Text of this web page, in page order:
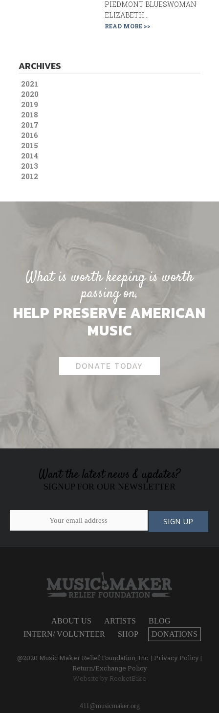
PIEDMONT BLUESWOMAN
ELIZABETH...
READ MORE >>
ARCHIVES
2021
2020
2019
2018
2017
2016
2015
2014
2013
2012
What is worth keeping is worth
passing on,
HELP PRESERVE AMERICAN
MUSIC
DONATE TODAY
Want the latest news & updates?
SIGNUP FOR OUR NEWSLETTER
ABOUT US ARTISTS
BLOG
INTERN/ VOLUNTEER
SHOP DONATIONS
@2020 Music Maker Relief Foundation, Inc. | Privacy Policy |
Return/Exchange Policy
Website by RocketBike
411@musicmaker.org